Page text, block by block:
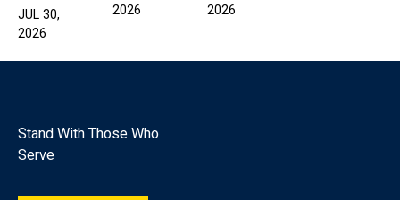
JUL 30,
2026
2026
2026
Stand With Those Who
Serve